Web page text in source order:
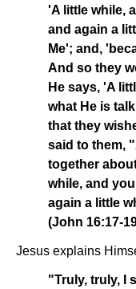
'A little while,
and again a
Me'; and,
And so they
He says, 'A
what He is
that they
said to them,
together
while, and
again a little
(John 16:17-
Jesus explains
"Truly, truly, I